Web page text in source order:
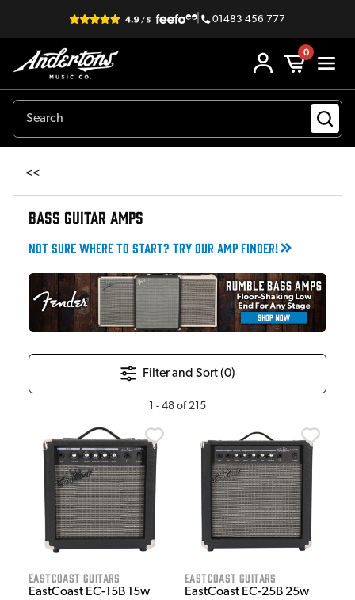
| 01483 456 777
0
<<
BASS GUITAR AMPS
Not sure where to start? Try our amp finder!
Filter and Sort (0)
- 48 of 215
EastCoast Guitars
EastCoast EC-15B 15w
EastCoast Guitars
EastCoast EC-25B 25w